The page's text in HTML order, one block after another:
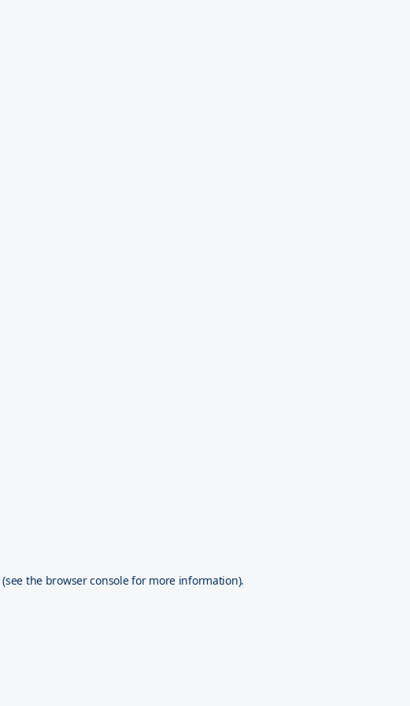
(see the browser consolefor more information).